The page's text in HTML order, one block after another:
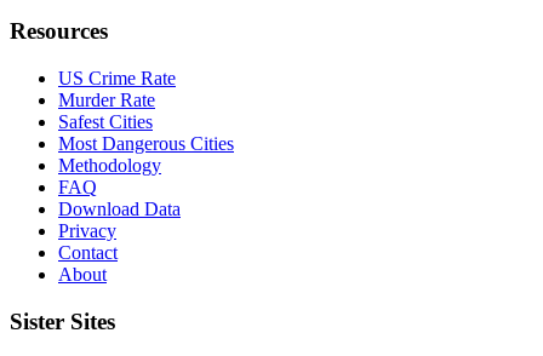
Resources
US Crime Rate
Murder Rate
Safest Cities
Most Dangerous Cities
Methodology
FAQ
Download Data
Privacy
Contact
About
Sister Sites